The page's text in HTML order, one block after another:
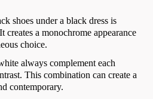
shoes under a black dress is
creates a monochrome appearance
choice.
always complement each
This combination can create a
contemporary.